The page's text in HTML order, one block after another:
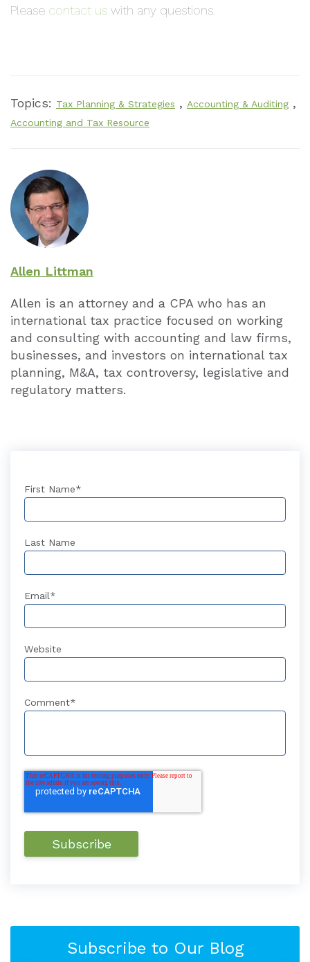
Please contact us with any questions.
Topics: Tax Planning & Strategies , Accounting & Auditing ,
Accounting and Tax Resource
Allen Littman
Allen is an attorney and a CPA who has an
international tax practice focused on working
and consulting with accounting and law firms,
businesses, and investors on international tax
planning, M&A, tax controversy, legislative and
regulatory matters.
First Name*
Last Name
Email*
Website
Comment*
Subscribe to Our Blog